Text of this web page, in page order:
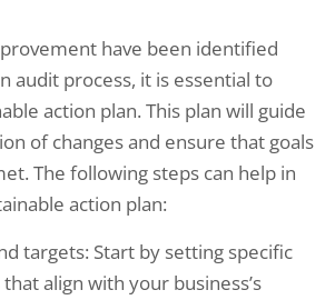
have been identified
audit process, it is essential to
action plan. This plan will guide
of changes and ensure that goals
The following steps can help in
action plan:
targets: Start by setting specific
align with your business’s